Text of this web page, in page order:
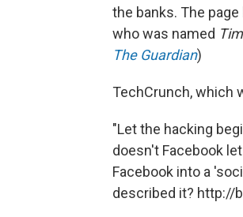
the banks. The
who was named
The Guardian)
TechCrunch, which
"Let the hacking
doesn't Facebook
Facebook into a
described it? http://